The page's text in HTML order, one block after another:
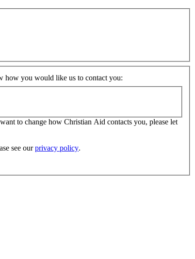
how you would like us to contact you:
to change how Christian Aid contacts you, please let
see our privacy policy.